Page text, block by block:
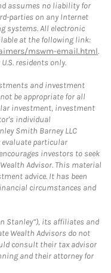
assumes no liability for
parties on any Internet
systems. All electronic
at the following link:
mswm-email.html.
residents only.
and investment
be appropriate for all
investment, investment
individual
Smith Barney LLC
particular
investors to seek
Advisor. This material
advice. It has been
circumstances and
Stanley”), its affiliates and
Wealth Advisors do not
consult their tax advisor
and their attorney for